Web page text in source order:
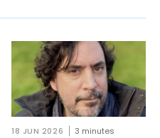
18 JUN 2026 3 minutes